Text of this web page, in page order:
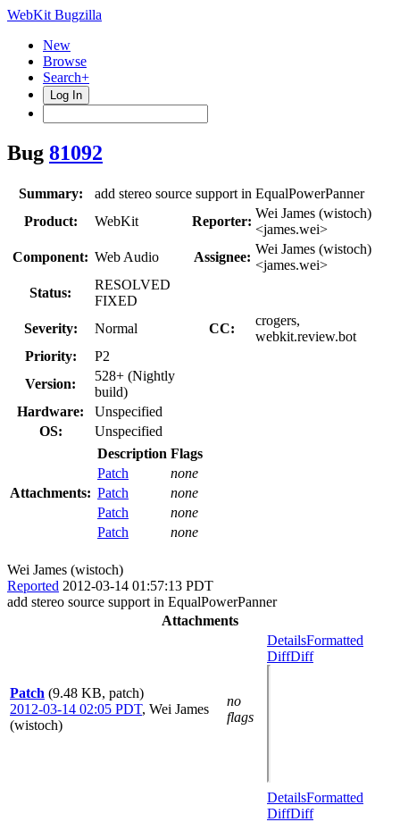
WebKit Bugzilla
New
Browse
Search+
Log In
Bug 81092
Summary:
add stereo source support in EqualPowerPanner
Product:
WebKit Reporter:
Wei James (wistoch)
<james.wei>
Component: Web Audio Assignee:
Wei James (wistoch)
<james.wei>
Status:
RESOLVED
FIXED
Severity:
Normal CC:
crogers,
webkit.review.bot
Priority:
P2
Version:
528+ (Nightly
build)
Hardware:
Unspecified
OS:
Unspecified
Attachments:
Description Flags
Patch
none
Patch
none
Patch
none
Patch
none
Wei James (wistoch)
Reported 2012-03-14 01:57:13 PDT
add stereo source support in EqualPowerPanner
Attachments
Patch (9.48 KB, patch)
2012-03-14 02:05 PDT, Wei James
(wistoch)
no
flags
DetailsFormatted
DiffDiff
DetailsFormatted
DiffDiff